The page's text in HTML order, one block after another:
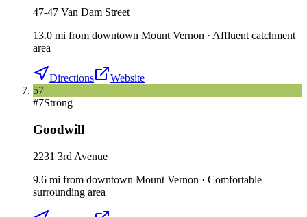
47-47 Van Dam Street
13.0 mi from downtown Mount Vernon · Affluent catchment
area
Directions
Website
57
#7Strong
Goodwill
2231 3rd Avenue
9.6 mi from downtown Mount Vernon · Comfortable
surrounding area